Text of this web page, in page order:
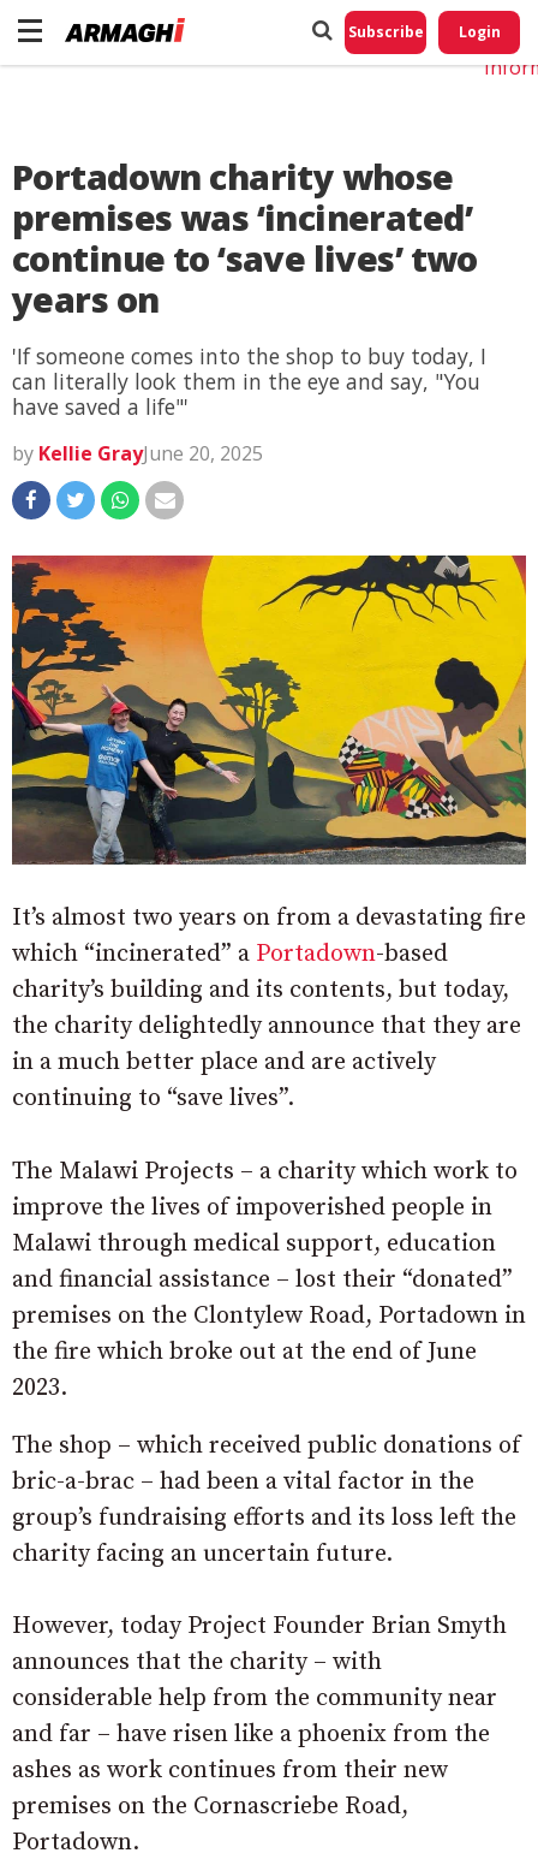
Subscribe Login
Portadown charity whose
premises was ‘incinerated’
continue to ‘save lives’ two
years on
'If someone comes into the shop to buy today, I
can literally look them in the eye and say, "You
have saved a life"'
by Kellie GrayJune 20, 2025
It’s almost two years on from a devastating fire
which “incinerated” a Portadown-based
charity’s building and its contents, but today,
the charity delightedly announce that they are
in a much better place and are actively
continuing to “save lives”.
The Malawi Projects – a charity which work to
improve the lives of impoverished people in
Malawi through medical support, education
and financial assistance – lost their “donated”
premises on the Clontylew Road, Portadown in
the fire which broke out at the end of June
2023.
The shop – which received public donations of
bric-a-brac – had been a vital factor in the
group’s fundraising efforts and its loss left the
charity facing an uncertain future.
However, today Project Founder Brian Smyth
announces that the charity – with
considerable help from the community near
and far – have risen like a phoenix from the
ashes as work continues from their new
premises on the Cornascriebe Road,
Portadown.
Do
My